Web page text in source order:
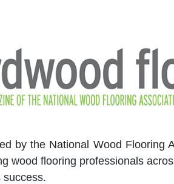
by the National Wood Flooring
wood flooring professionals
success.